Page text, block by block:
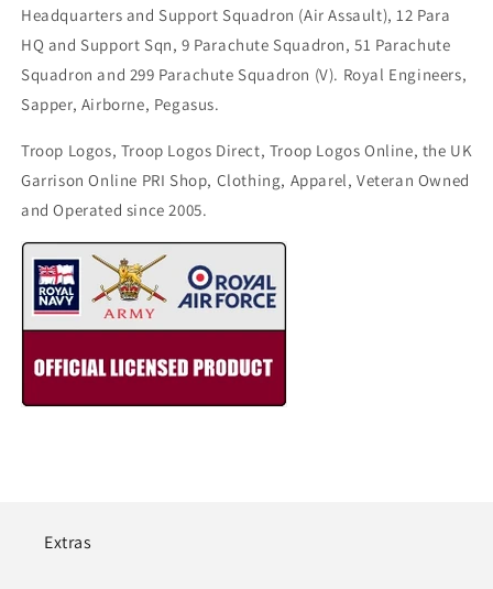
Headquarters and Support Squadron (Air Assault), 12 Para
HQ and Support Sqn, 9 Parachute Squadron, 51 Parachute
Squadron and 299 Parachute Squadron (V). Royal Engineers,
Sapper, Airborne, Pegasus.
Troop Logos, Troop Logos Direct, Troop Logos Online, the UK
Garrison Online PRI Shop, Clothing, Apparel, Veteran Owned
and Operated since 2005.
Extras